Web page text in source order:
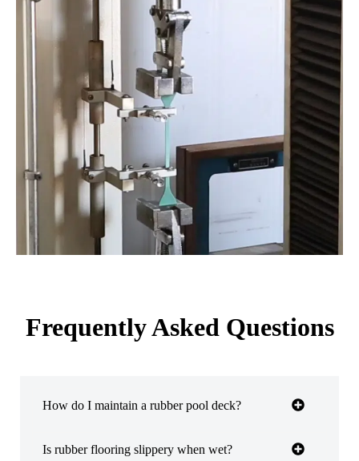
Frequently Asked Questions
How do I maintain a rubber pool deck?
Is rubber flooring slippery when wet?